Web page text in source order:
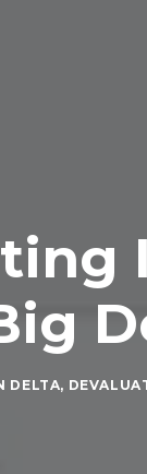
DELTA,